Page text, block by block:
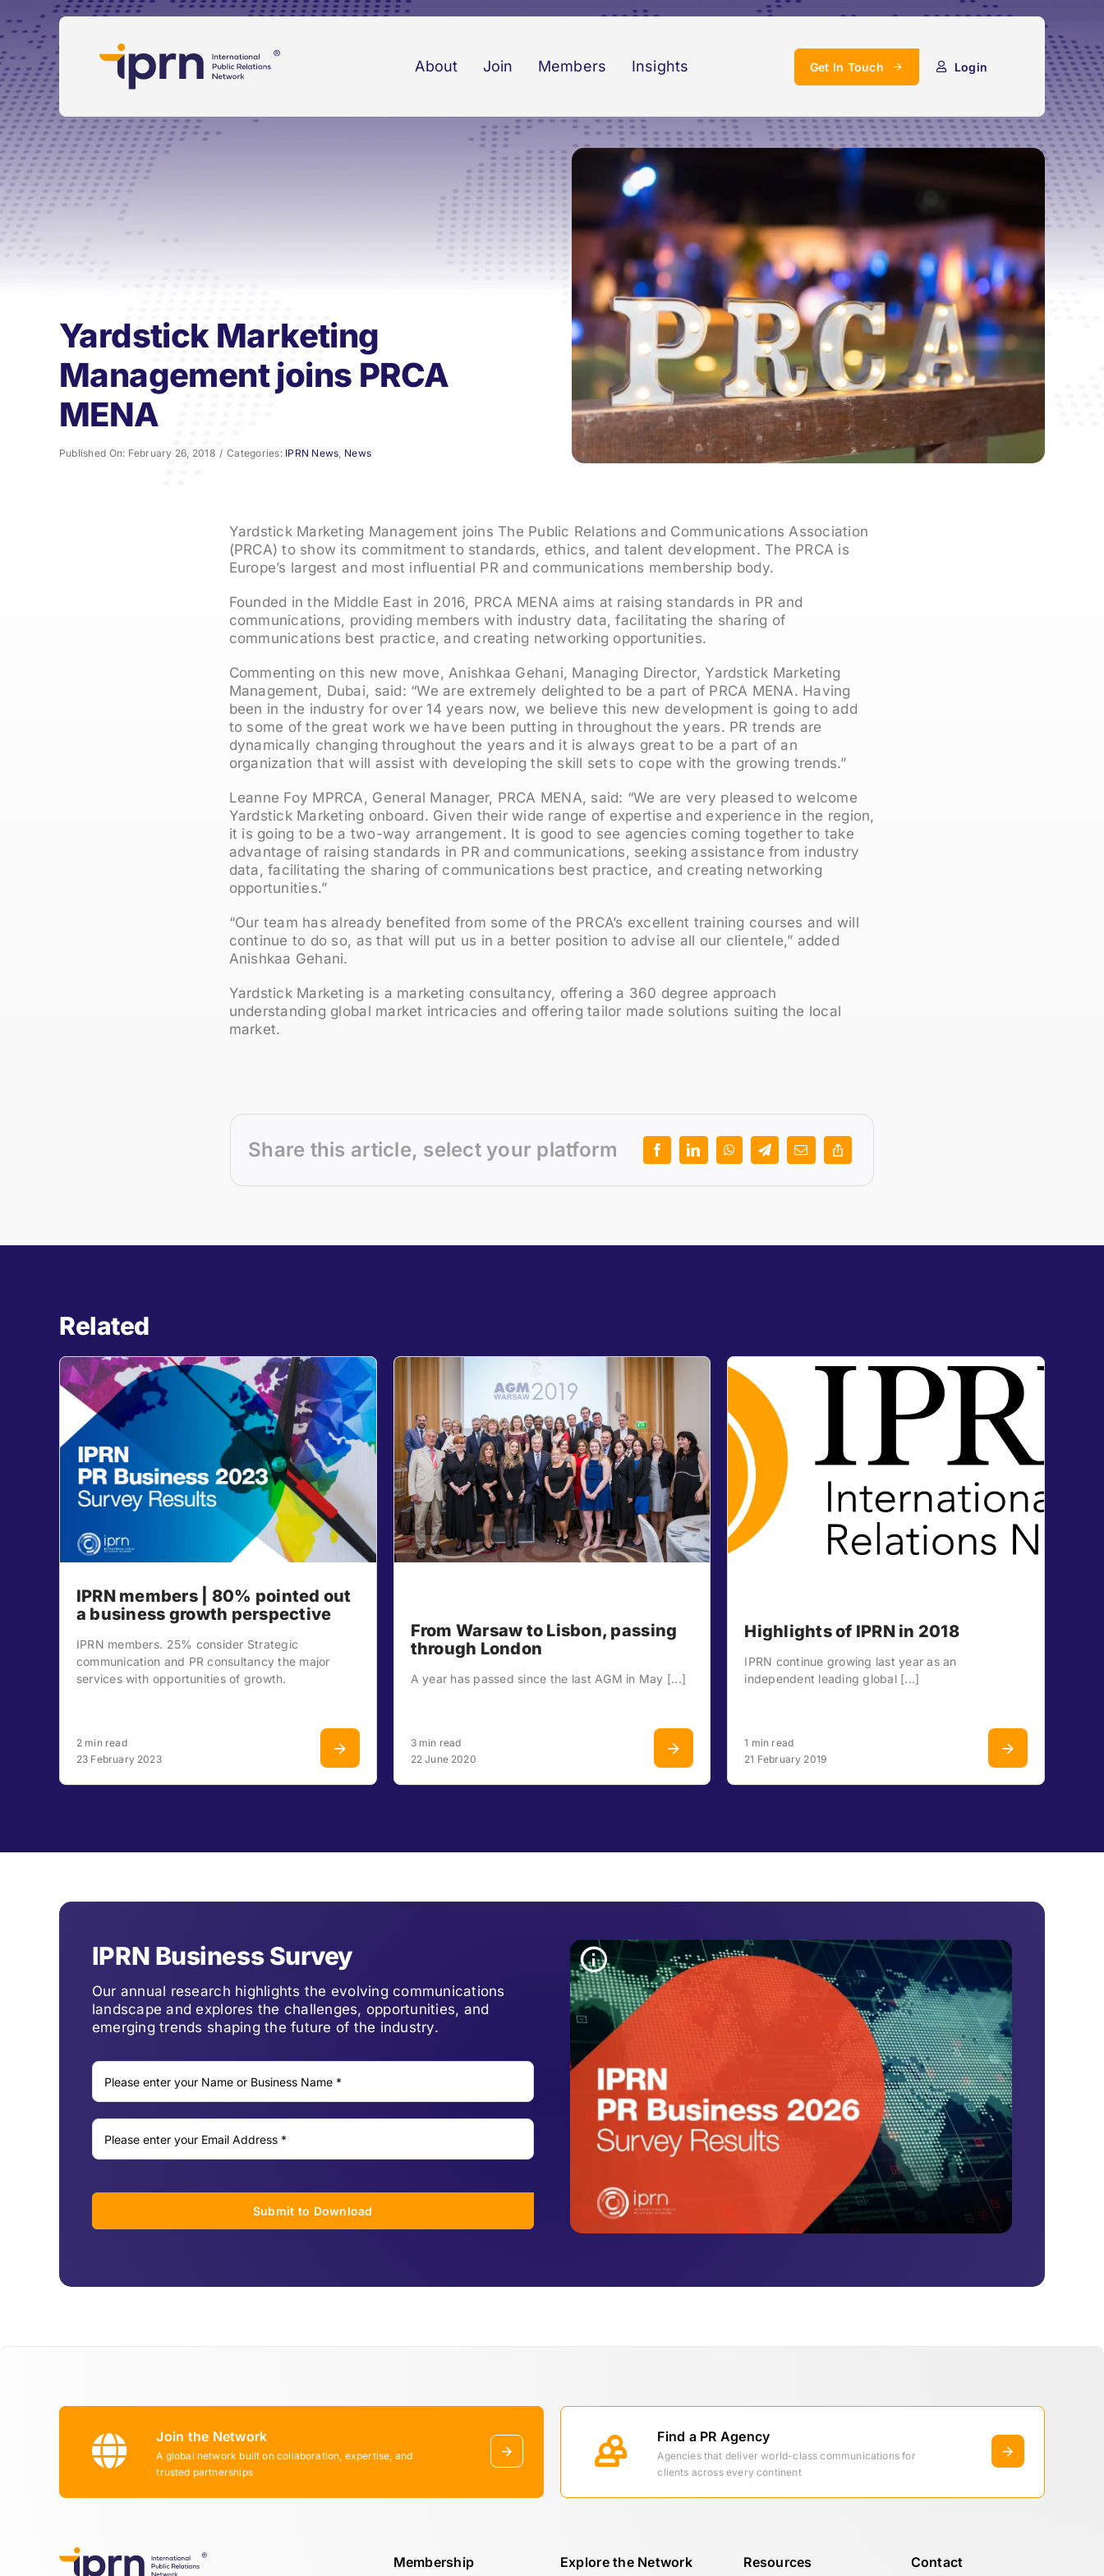
to
content
About Join Members Insights Get In Touch Login
Yardstick Marketing
Management joins PRCA
MENA
Published On: February 26, 2018 / Categories: IPRN News News
Yardstick Marketing Management joins The Public Relations and Communications Association
(PRCA) to show its commitment to standards, ethics, and talent development. The PRCA is
Europe’s largest and most influential PR and communications membership body.
Founded in the Middle East in 2016, PRCA MENA aims at raising standards in PR and
communications, providing members with industry data, facilitating the sharing of
communications best practice, and creating networking opportunities.
Commenting on this new move, Anishkaa Gehani, Managing Director, Yardstick Marketing
Management, Dubai, said: “We are extremely delighted to be a part of PRCA MENA. Having
been in the industry for over 14 years now, we believe this new development is going to add
to some of the great work we have been putting in throughout the years. PR trends are
dynamically changing throughout the years and it is always great to be a part of an
organization that will assist with developing the skill sets to cope with the growing trends.”
Leanne Foy MPRCA, General Manager, PRCA MENA, said: “We are very pleased to welcome
Yardstick Marketing onboard. Given their wide range of expertise and experience in the region,
it is going to be a two-way arrangement. It is good to see agencies coming together to take
advantage of raising standards in PR and communications, seeking assistance from industry
data, facilitating the sharing of communications best practice, and creating networking
opportunities.”
“Our team has already benefited from some of the PRCA’s excellent training courses and will
continue to do so, as that will put us in a better position to advise all our clientele,” added
Anishkaa Gehani.
Yardstick Marketing is a marketing consultancy, offering a 360 degree approach
understanding global market intricacies and offering tailor made solutions suiting the local
market.
Share this article, select your platform
Related
IPRN members | 80% pointed out
a business growth perspective
IPRN members. 25% consider Strategic
communication and PR consultancy the major
services with opportunities of growth.
2 min read
23 February 2023
From Warsaw to Lisbon, passing
through London
A year has passed since the last AGM in May [...]
3 min read
22 June 2020
Highlights of IPRN in 2018
IPRN continue growing last year as an
independent leading global [...]
1 min read
21 February 2019
IPRN Business Survey
Our annual research highlights the evolving communications
landscape and explores the challenges, opportunities, and
emerging trends shaping the future of the industry.
Submit to Download
Join the Network
A global network built on collaboration, expertise, and
trusted partnerships
Find a PR Agency
Agencies that deliver world-class communications for
clients across every continent
Membership Explore the Network Resources Contact